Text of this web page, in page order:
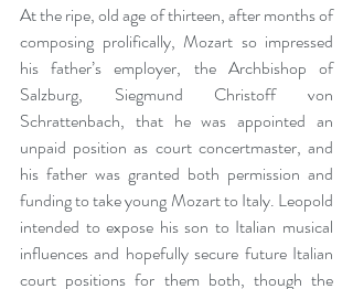
At the ripe, old age of thirteen, after months of
composing prolifically, Mozart so impressed
his father’s employer, the Archbishop of
Salzburg, Siegmund Christoff von
Schrattenbach, that he was appointed an
unpaid position as court concertmaster, and
his father was granted both permission and
funding to take young Mozart to Italy. Leopold
intended to expose his son to Italian musical
influences and hopefully secure future Italian
court positions for them both, though the